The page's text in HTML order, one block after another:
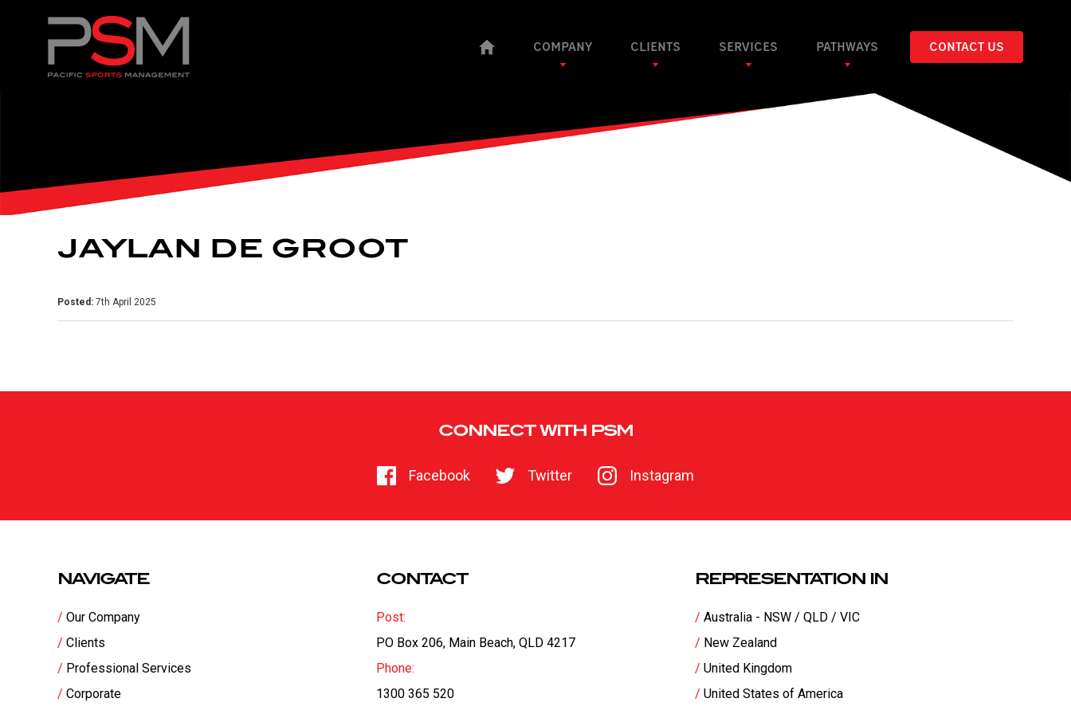
COMPANY CLIENTS SERVICES PATHWAYS CONTACT US
JAYLAN DE GROOT
Posted: 7th April 2025
CONNECT WITH PSM
Facebook Twitter Instagram
NAVIGATE
Our Company
Clients
Professional Services
Corporate
CONTACT
Post:
PO Box 206, Main Beach, QLD 4217
Phone:
1300 365 520
REPRESENTATION IN
Australia - NSW / QLD / VIC
New Zealand
United Kingdom
United States of America